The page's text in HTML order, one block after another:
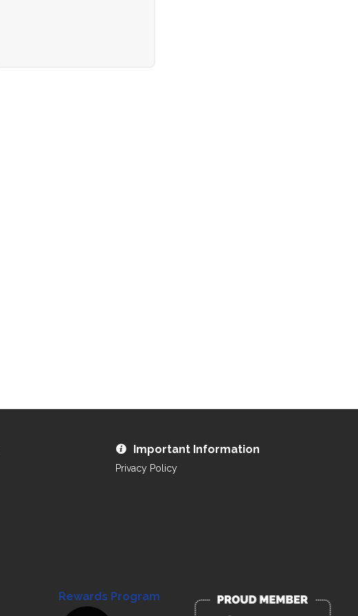
Important Information
Privacy Policy
Rewards Program